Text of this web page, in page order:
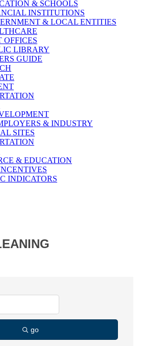
& SCHOOLS
INSTITUTIONS
& LOCAL ENTITIES
OFFICES
LIBRARY
GUIDE
& INDUSTRY
SITES
& EDUCATION
INDICATORS
go